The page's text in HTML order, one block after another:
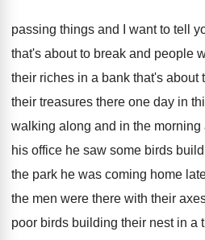
passing things and I want to tell
that's about to break and people
their riches in a bank that's about
their treasures there one day in
walking along and in the morning
his office he saw some birds
the park he was coming home
the men were there with their
poor birds building their nest in a